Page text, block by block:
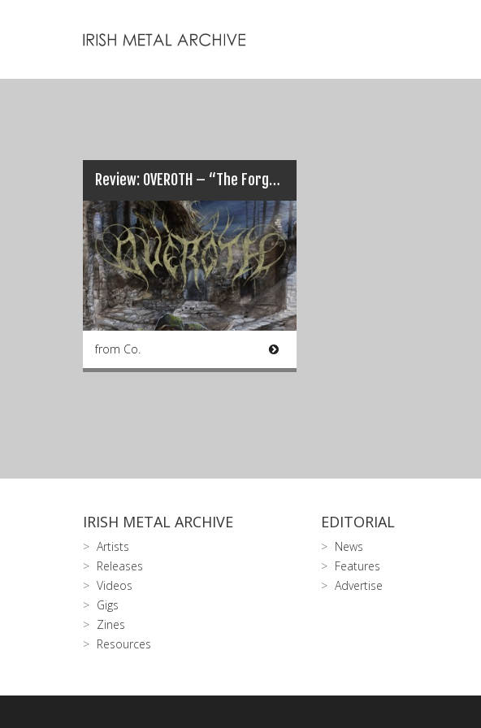
Review: OVEROTH – “The Forgotten Tome”…
from Co.
IRISH METAL ARCHIVE
Artists
Releases
Videos
Gigs
Zines
Resources
EDITORIAL
News
Features
Advertise